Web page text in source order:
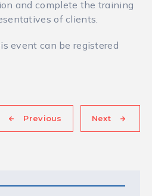
and complete the training
of clients.
event can be registered
Previous Next